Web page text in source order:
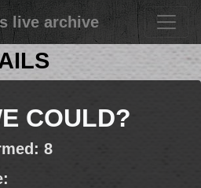
live archive
COULD?
8